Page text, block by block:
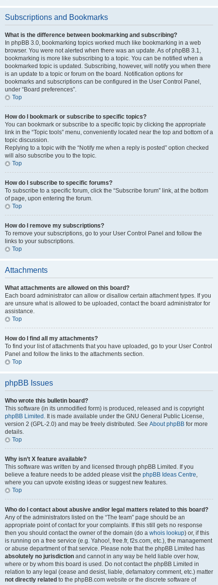
Subscriptions and Bookmarks
What is the difference between bookmarking and subscribing?
In phpBB 3.0, bookmarking topics worked much like bookmarking in a web
browser. You were not alerted when there was an update. As of phpBB 3.1,
bookmarking is more like subscribing to a topic. You can be notified when a
bookmarked topic is updated. Subscribing, however, will notify you when there
is an update to a topic or forum on the board. Notification options for
bookmarks and subscriptions can be configured in the User Control Panel,
under “Board preferences”.
Top
How do I bookmark or subscribe to specific topics?
You can bookmark or subscribe to a specific topic by clicking the appropriate
link in the “Topic tools” menu, conveniently located near the top and bottom of a
topic discussion.
Replying to a topic with the “Notify me when a reply is posted” option checked
will also subscribe you to the topic.
Top
How do I subscribe to specific forums?
To subscribe to a specific forum, click the “Subscribe forum” link, at the bottom
of page, upon entering the forum.
Top
How do I remove my subscriptions?
To remove your subscriptions, go to your User Control Panel and follow the
links to your subscriptions.
Top
Attachments
What attachments are allowed on this board?
Each board administrator can allow or disallow certain attachment types. If you
are unsure what is allowed to be uploaded, contact the board administrator for
assistance.
Top
How do I find all my attachments?
To find your list of attachments that you have uploaded, go to your User Control
Panel and follow the links to the attachments section.
Top
phpBB Issues
Who wrote this bulletin board?
This software (in its unmodified form) is produced, released and is copyright
phpBB Limited . It is made available under the GNU General Public License,
version 2 (GPL-2.0) and may be freely distributed. See About phpBB for more
details.
Top
Why isn’t X feature available?
This software was written by and licensed through phpBB Limited. If you
believe a feature needs to be added please visit the phpBB Ideas Centre,
where you can upvote existing ideas or suggest new features.
Top
Who do I contact about abusive and/or legal matters related to this board?
Any of the administrators listed on the “The team” page should be an
appropriate point of contact for your complaints. If this still gets no response
then you should contact the owner of the domain (do a whois lookup) or, if this
is running on a free service (e.g. Yahoo!, free.fr, f2s.com, etc.), the management
or abuse department of that service. Please note that the phpBB Limited has
absolutely no jurisdiction and cannot in any way be held liable over how,
where or by whom this board is used. Do not contact the phpBB Limited in
relation to any legal (cease and desist, liable, defamatory comment, etc.) matter
not directly related to the phpBB.com website or the discrete software of